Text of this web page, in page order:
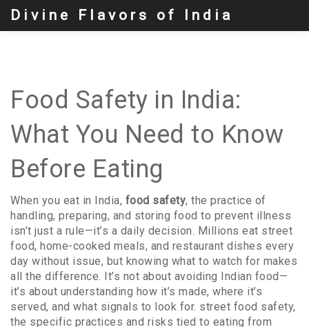
Divine Flavors of India
Food Safety in India:
What You Need to Know
Before Eating
When you eat in India, food safety, the practice of
handling, preparing, and storing food to prevent illness
isn’t just a rule—it’s a daily decision. Millions eat street
food, home-cooked meals, and restaurant dishes every
day without issue, but knowing what to watch for makes
all the difference. It’s not about avoiding Indian food—
it’s about understanding how it’s made, where it’s
served, and what signals to look for. street food safety,
the specific practices and risks tied to eating from